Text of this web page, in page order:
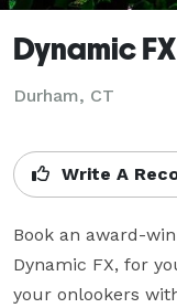
Dynamic FX
Durham, CT
Write A
Book an award-
Dynamic FX, for
your onlookers